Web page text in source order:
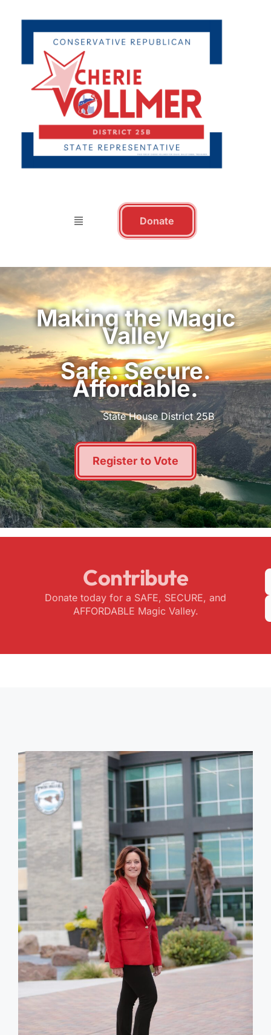
Donate
Making the Magic
Valley
Safe. Secure.
Affordable.
State House District 25B
Register to Vote
Contribute
Donate today for a SAFE, SECURE, and
AFFORDABLE Magic Valley.